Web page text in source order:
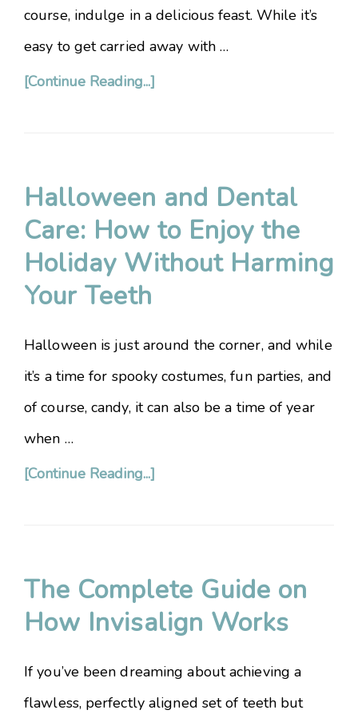
course, indulge in a delicious feast. While it’s
easy to get carried away with …
[Continue Reading...]
Halloween and Dental
Care: How to Enjoy the
Holiday Without Harming
Your Teeth
Halloween is just around the corner, and while
it’s a time for spooky costumes, fun parties, and
of course, candy, it can also be a time of year
when …
[Continue Reading...]
The Complete Guide on
How Invisalign Works
If you’ve been dreaming about achieving a
flawless, perfectly aligned set of teeth but